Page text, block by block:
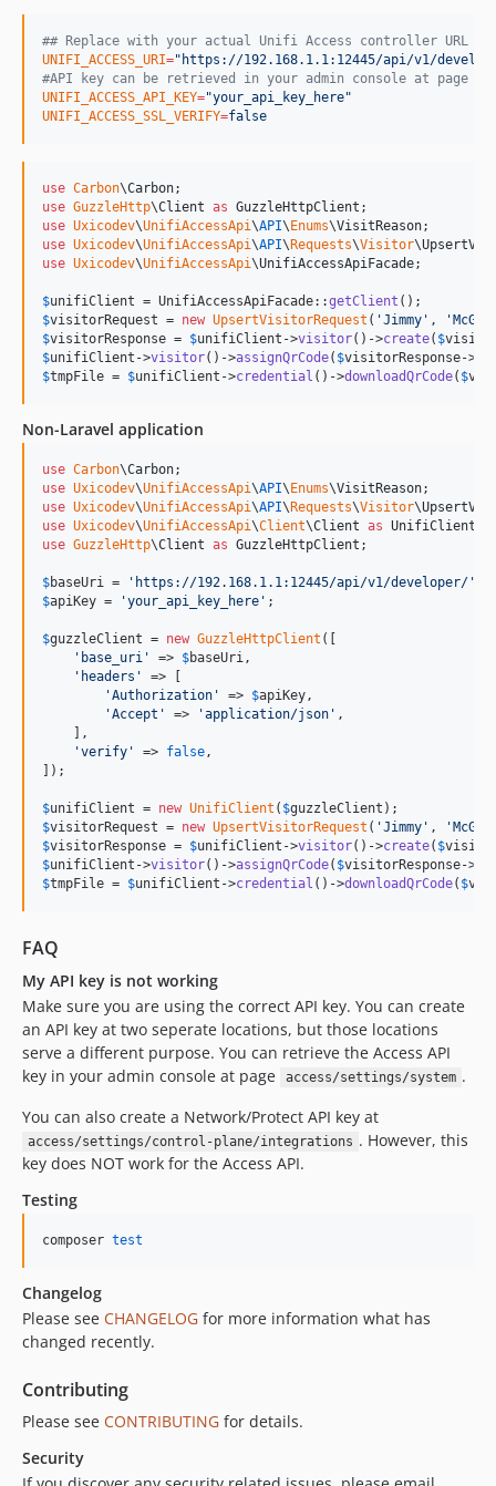
## Replace with your actual Unifi Access controller URL
UNIFI_ACCESS_URI=" https://192.168.1.1:12445/api/v1/
#API key can be retrieved in your admin console at page
UNIFI_ACCESS_API_KEY="your_api_key_here"
UNIFI_ACCESS_SSL_VERIFY=false
use Carbon\Carbon
use GuzzleHttp\Client as GuzzleHttpClient
use Uxicodev\UnifiAccessApi\API\ Enums\VisitReason
use Uxicodev\UnifiAccessApi\API\ Requests\Visitor\
use Uxicodev\UnifiAccessApi\UnifiAccessApiFacade;
$unifiClient = UnifiAccessApiFacade::getClient
$visitorRequest = new UpsertVisitorRequest ( 'Jimmy ' , '
$visitorResponse = $unifiClient ->visitor()->create( $
$unifiClient ->visitor()->assignQrCode( $visitorResponse->
$tmpFile = $unifiClient ->credential ()->downloadQrCode( $
Non-Laravel application
use Carbon\Carbon
use Uxicodev\UnifiAccessApi\API\ Enums\VisitReason
use Uxicodev\UnifiAccessApi\API\ Requests\Visitor\
use Uxicodev\UnifiAccessApi\Client\Client as UnifiClient
use GuzzleHttp\Client as GuzzleHttpClient ;
$baseUri = ' https://192.168.1.1:12445/api/v1/developer/ '
$apiKey = 'your_api_key_here ' ;
$guzzleClient = new GuzzleHttpClient ([
' base_uri ' => $baseUri,
' headers '
=> [
'Authorization ' => $apiKey,
'Accept ' => 'application/json ' ,
    ],
'verify ' => false,
]);
$unifiClient = new UnifiClient ( $guzzleClient
$visitorRequest = new UpsertVisitorRequest ( 'Jimmy ' , '
$visitorResponse = $unifiClient ->visitor()->create( $
$unifiClient ->visitor()->assignQrCode( $visitorResponse->
$tmpFile = $unifiClient ->credential ()->downloadQrCode( $
FAQ
My API key is not working
Make sure you are using the correct API key. You can create
an API key at two seperate locations, but those locations
serve a different purpose. You can retrieve the Access API
key in your admin console at page
access/settings/system .
You can also create a Network/Protect API key at
access/settings/control-plane/integrations . However, this
key does NOT work for the Access API.
Testing
composer test
Changelog
Please see CHANGELOG for more information what has
changed recently.
Contributing
Please see CONTRIBUTING for details.
Security